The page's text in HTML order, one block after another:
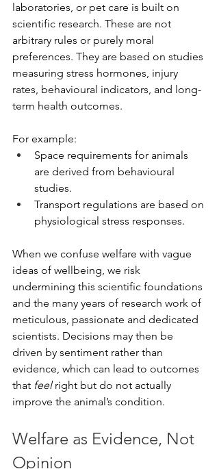
laboratories, or pet care is built on
scientific research. These are not
arbitrary rules or purely moral
preferences. They are based on studies
measuring stress hormones, injury
rates, behavioural indicators, and long-
term health outcomes.
For example:
Space requirements for animals
are derived from behavioural
studies.
Transport regulations are based on
physiological stress responses.
When we confuse welfare with vague
ideas of wellbeing, we risk
undermining this scientific foundations
and the many years of research work of
meticulous, passionate and dedicated
scientists. Decisions may then be
driven by sentiment rather than
evidence, which can lead to outcomes
that feel right but do not actually
improve the animal’s condition.
Welfare as Evidence, Not
Opinion